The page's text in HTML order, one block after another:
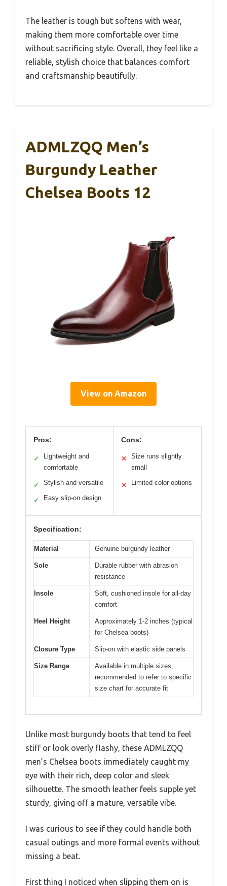
The leather is tough but softens with wear,
making them more comfortable over time
without sacrificing style. Overall, they feel like a
reliable, stylish choice that balances comfort
and craftsmanship beautifully.
ADMLZQQ Men’s
Burgundy Leather
Chelsea Boots 12
View on Amazon
Pros:
✓
Lightweight and
comfortable
✓ Stylish and versatile
✓ Easy slip-on design
Cons:
✕
Size runs slightly
small
✕ Limited color options
Specification:
Material Genuine burgundy leather
Sole
Durable rubber with abrasion
resistance
Insole
Soft, cushioned insole for all-day
comfort
Heel Height
Approximately 1-2 inches (typical
for Chelsea boots)
Closure Type Slip-on with elastic side panels
Size Range
Available in multiple sizes;
recommended to refer to specific
size chart for accurate fit
Unlike most burgundy boots that tend to feel
stiff or look overly flashy, these ADMLZQQ
men’s Chelsea boots immediately caught my
eye with their rich, deep color and sleek
silhouette. The smooth leather feels supple yet
sturdy, giving off a mature, versatile vibe.
I was curious to see if they could handle both
casual outings and more formal events without
missing a beat.
First thing I noticed when slipping them on is